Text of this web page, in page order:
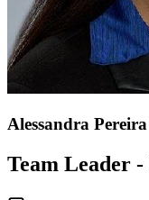
Alessandra Pereira
Team Leader